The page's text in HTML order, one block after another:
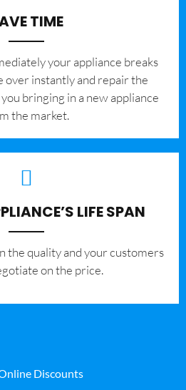
TIME
your appliance breaks
over instantly and repair the
bringing in a new appliance
the market.
LIFE SPAN
the quality and your customers
on the price.
Discounts